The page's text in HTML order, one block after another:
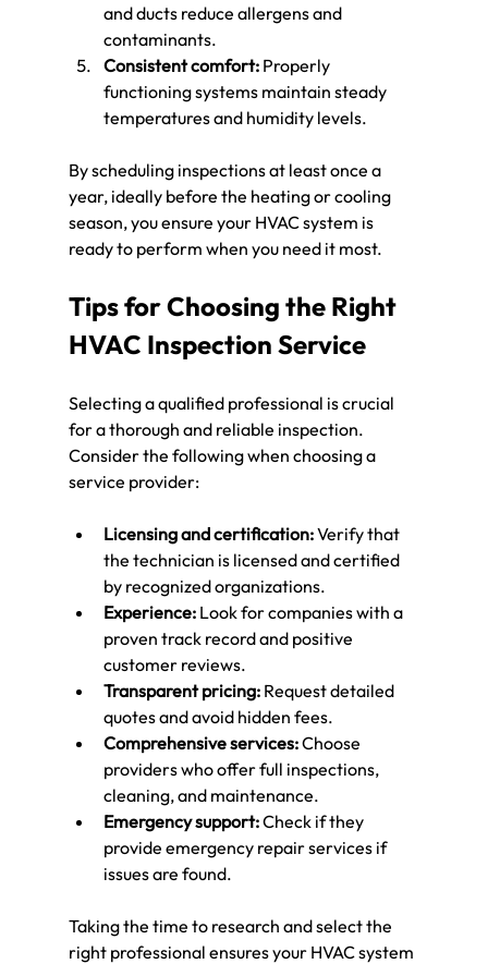
and ducts reduce allergens and
contaminants.
Consistent comfort: Properly
functioning systems maintain steady
temperatures and humidity levels.
By scheduling inspections at least once a
year, ideally before the heating or cooling
season, you ensure your HVAC system is
ready to perform when you need it most.
Tips for Choosing the Right
HVAC Inspection Service
Selecting a qualified professional is crucial
for a thorough and reliable inspection.
Consider the following when choosing a
service provider:
Licensing and certification: Verify that
the technician is licensed and certified
by recognized organizations.
Experience: Look for companies with a
proven track record and positive
customer reviews.
Transparent pricing: Request detailed
quotes and avoid hidden fees.
Comprehensive services: Choose
providers who offer full inspections,
cleaning, and maintenance.
Emergency support: Check if they
provide emergency repair services if
issues are found.
Taking the time to research and select the
right professional ensures your HVAC system